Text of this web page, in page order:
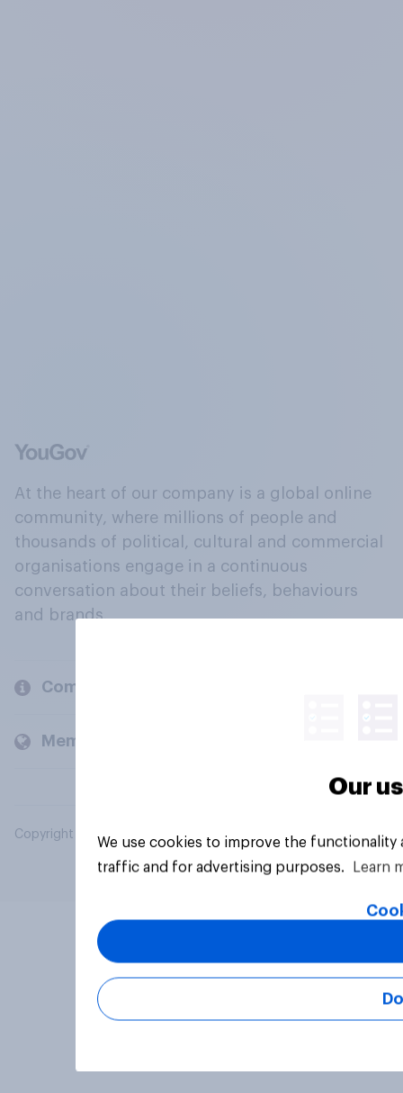
At the heart of our company is a global online
community, where millions of people and
thousands of political, cultural and commercial
organisations engage in a continuous
conversation about their beliefs, behaviours
and brands.
Company
Members and clients
Copyright © 2026 YouGov PLC. All Rights Reserved.
Our
We use cookies to improve the
traffic and for advertising purposes.
Learn